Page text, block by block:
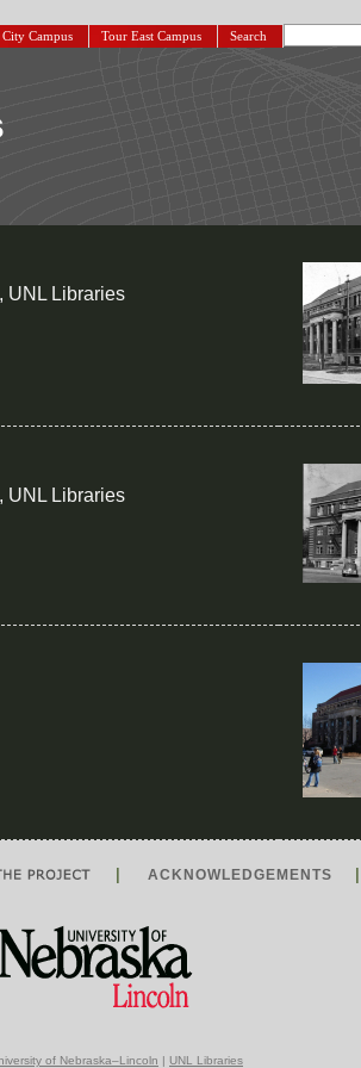
Campus Tour East Campus Search
UNL Libraries
UNL Libraries
ACKNOWLEDGEMENTS
of Nebraska–Lincoln | UNL Libraries